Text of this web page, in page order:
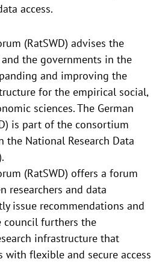
access.
(RatSWD) advises the
the governments in the
and improving the
for the empirical social,
sciences. The German
is part of the consortium
the National Research Data
(RatSWD) offers a forum
researchers and data
issue recommendations and
council furthers the
infrastructure that
with flexible and secure access